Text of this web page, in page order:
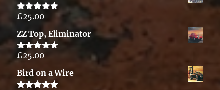
Rated5.00
£25.00
ZZ Top, Eliminator
Rated5.00
£25.00
Bird on a Wire